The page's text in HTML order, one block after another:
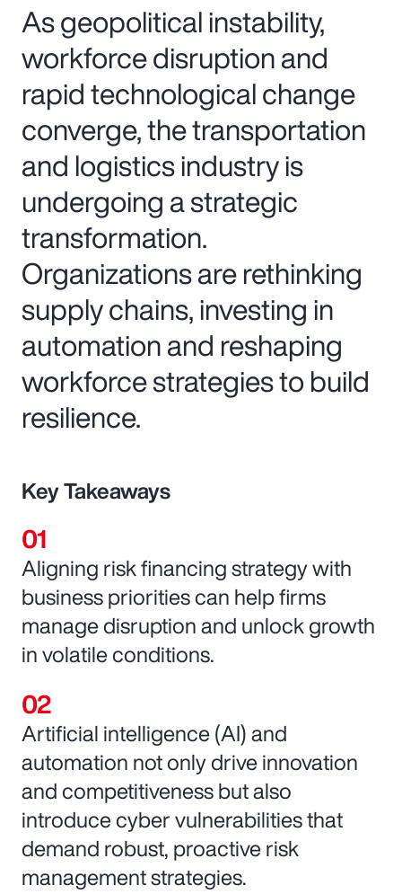
As geopolitical instability,
workforce disruption and
rapid technological change
converge, the transportation
and logistics industry is
undergoing a strategic
transformation.
Organizations are rethinking
supply chains, investing in
automation and reshaping
workforce strategies to build
resilience.
Key Takeaways
Aligning risk financing strategy with
business priorities can help firms
manage disruption and unlock growth
in volatile conditions.
Artificial intelligence (AI) and
automation not only drive innovation
and competitiveness but also
introduce cyber vulnerabilities that
demand robust, proactive risk
management strategies.